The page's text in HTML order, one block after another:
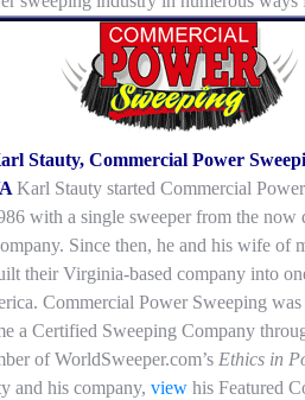
Stauty, Commercial Power
Karl Stauty started Commercial
with a single sweeper from the now
Since then, he and his wife of
their Virginia-based company into
Commercial Power Sweeping
a Certified Sweeping Company
of WorldSweeper.com’s Ethics in
and his company, view his Featured